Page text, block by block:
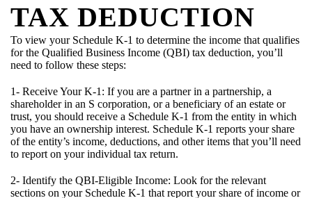
TAX DEDUCTION
To view your Schedule K-1 to determine the income that qualifies
for the Qualified Business Income (QBI) tax deduction, you’ll
need to follow these steps:
1- Receive Your K-1: If you are a partner in a partnership, a
shareholder in an S corporation, or a beneficiary of an estate or
trust, you should receive a Schedule K-1 from the entity in which
you have an ownership interest. Schedule K-1 reports your share
of the entity’s income, deductions, and other items that you’ll need
to report on your individual tax return.
2- Identify the QBI-Eligible Income: Look for the relevant
sections on your Schedule K-1 that report your share of income or